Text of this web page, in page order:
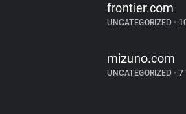
frontier.com
UNCATEGORIZED •
mizuno.com
UNCATEGORIZED •7